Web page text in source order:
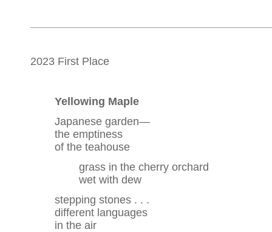
2023 First Place
Yellowing Maple
Japanese garden—
the emptiness
of the teahouse
grass in the cherry orchard
wet with dew
stepping stones . . .
different languages
in the air